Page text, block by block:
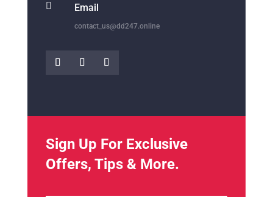
 Email
contact_us@dd247.online
Sign Up For Exclusive
Offers, Tips & More.